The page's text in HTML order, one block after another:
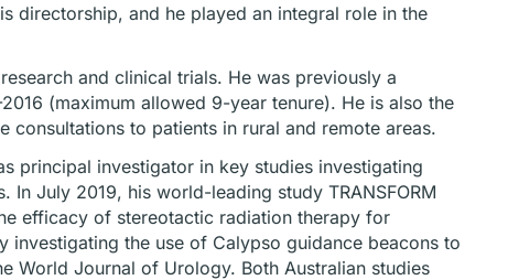
directorship, and he played an integral role in the
and clinical trials. He was previously a
(maximum allowed 9-year tenure). He is also the
consultations to patients in rural and remote areas.
principal investigator in key studies investigating
July 2019, his world-leading study TRANSFORM
efficacy of stereotactic radiation therapy for
investigating the use of Calypso guidance beacons to
World Journal of Urology. Both Australian studies